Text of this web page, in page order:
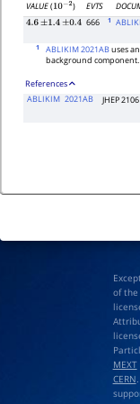
VALUE(10−2) EVTS
4.6 ±1.4 ±0.4 666 1
1 ABLIKIM 2021ABuses
background component.
References
ABLIKIM 2021AB JHEP
of the
MEXT
CERN